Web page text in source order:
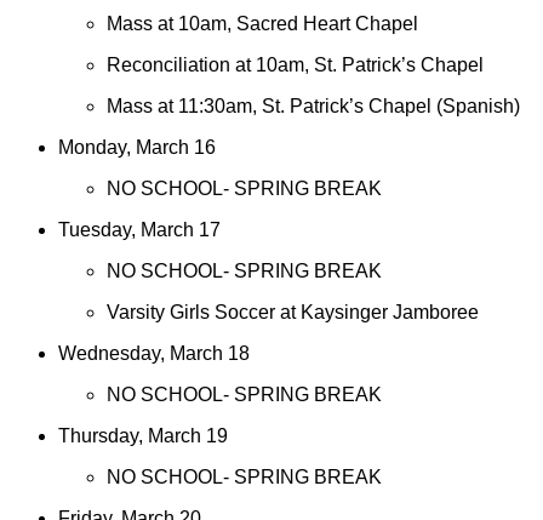
Mass at 10am, Sacred Heart Chapel
Reconciliation at 10am, St. Patrick’s Chapel
Mass at 11:30am, St. Patrick’s Chapel (Spanish)
Monday, March 16
NO SCHOOL- SPRING BREAK
Tuesday, March 17
NO SCHOOL- SPRING BREAK
Varsity Girls Soccer at Kaysinger Jamboree
Wednesday, March 18
NO SCHOOL- SPRING BREAK
Thursday, March 19
NO SCHOOL- SPRING BREAK